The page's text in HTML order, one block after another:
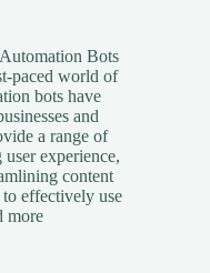
Bots
paced world of
bots have
and
a range of
experience,
content
effectively use
more: